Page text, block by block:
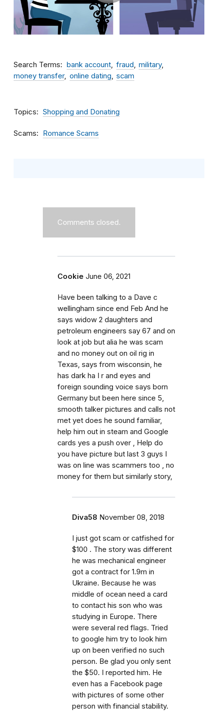
Search Terms bank account fraud
military
money transfer
online dating scam
Topics Shopping and Donating
Scams Romance Scams
Comments closed.
Cookie June 06, 2021
Have been talking to a Dave c
wellingham since end Feb And he
says widow 2 daughters and
petroleum engineers say 67 and on
look at job but alia he was scam
and no money out on oil rig in
Texas, says from wisconsin, he
has dark ha I r and eyes and
foreign sounding voice says born
Germany but been here since 5,
smooth talker pictures and calls not
met yet does he sound familiar,
help him out in steam and Google
cards yes a push over , Help do
you have picture but last 3 guys I
was on line was scammers too , no
money for them but similarly story,
Diva58 November 08, 2018
I just got scam or catfished for
$100 . The story was different
he was mechanical engineer
got a contract for 1.9m in
Ukraine. Because he was
middle of ocean need a card
to contact his son who was
studying in Europe. There
were several red flags. Tried
to google him try to look him
up on been verified no such
person. Be glad you only sent
the $50. I reported him. He
even has a Facebook page
with pictures of some other
person with financial stability.